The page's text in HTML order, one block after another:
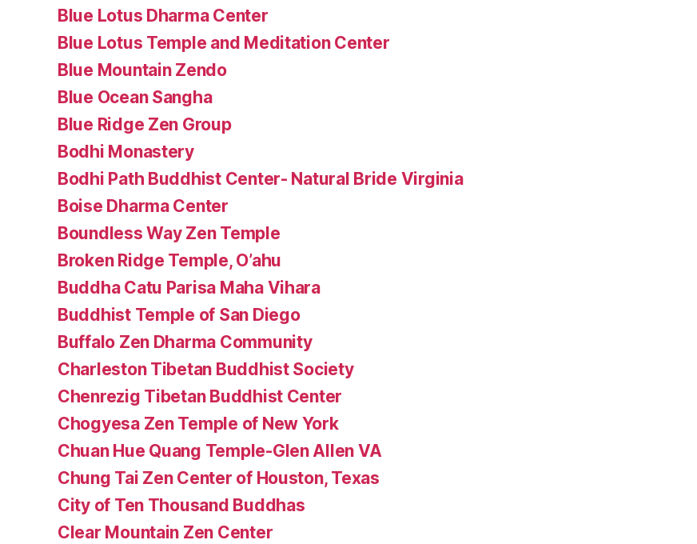
Blue Lotus Dharma Center
Blue Lotus Temple and Meditation Center
Blue Mountain Zendo
Blue Ocean Sangha
Blue Ridge Zen Group
Bodhi Monastery
Bodhi Path Buddhist Center- Natural Bride Virginia
Boise Dharma Center
Boundless Way Zen Temple
Broken Ridge Temple, O’ahu
Buddha Catu Parisa Maha Vihara
Buddhist Temple of San Diego
Buffalo Zen Dharma Community
Charleston Tibetan Buddhist Society
Chenrezig Tibetan Buddhist Center
Chogyesa Zen Temple of New York
Chuan Hue Quang Temple-Glen Allen VA
Chung Tai Zen Center of Houston, Texas
City of Ten Thousand Buddhas
Clear Mountain Zen Center